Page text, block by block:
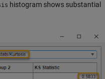
histogram shows substantial